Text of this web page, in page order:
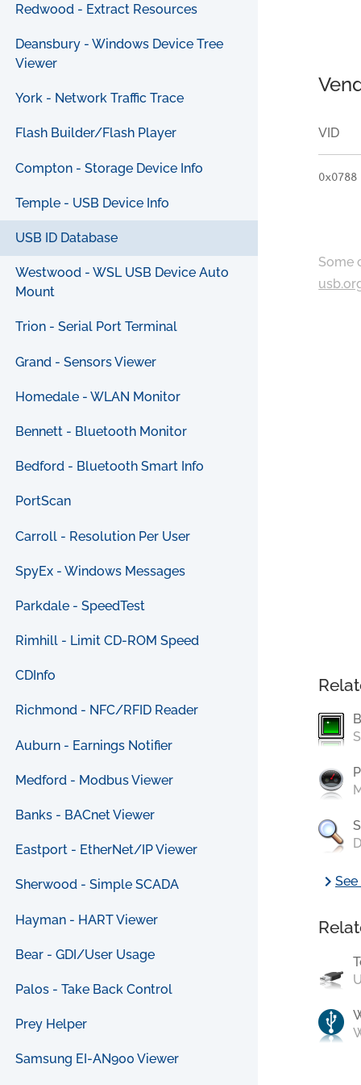
Redwood - Extract Resources
Deansbury - Windows Device Tree
Viewer
York - Network Traffic Trace
Flash Builder/Flash Player
Compton - Storage Device Info
Temple - USB Device Info
USB ID Database
Westwood - WSL USB Device Auto
Mount
Trion - Serial Port Terminal
Grand - Sensors Viewer
Homedale - WLAN Monitor
Bennett - Bluetooth Monitor
Bedford - Bluetooth Smart Info
PortScan
Carroll - Resolution Per User
SpyEx - Windows Messages
Parkdale - SpeedTest
Rimhill - Limit CD-ROM Speed
CDInfo
Richmond - NFC/RFID Reader
Auburn - Earnings Notifier
Medford - Modbus Viewer
Banks - BACnet Viewer
Eastport - EtherNet/IP Viewer
Sherwood - Simple SCADA
Hayman - HART Viewer
Bear - GDI/User Usage
Palos - Take Back Control
Prey Helper
Samsung EI-AN900 Viewer
VID
0x0788
Some
chevron_right